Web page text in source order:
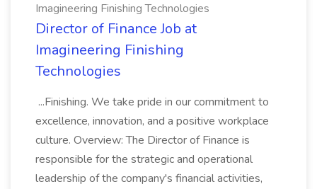
Imagineering Finishing Technologies
Director of Finance Job at
Imagineering Finishing
Technologies
...Finishing. We take pride in our commitment to
excellence, innovation, and a positive workplace
culture. Overview: The Director of Finance is
responsible for the strategic and operational
leadership of the company's financial activities,